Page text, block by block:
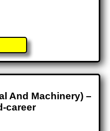
And Machinery) –
career